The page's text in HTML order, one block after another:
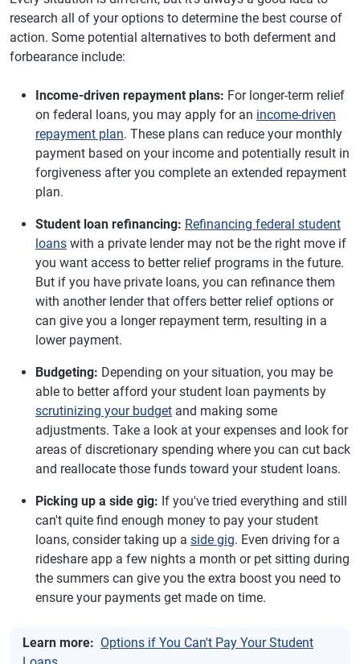
research all of your options to determine the best course of
action. Some potential alternatives to both deferment and
forbearance include:
Income-driven repayment plans: For longer-term relief
on federal loans, you may apply for an income-driven
repayment plan. These plans can reduce your monthly
payment based on your income and potentially result in
forgiveness after you complete an extended repayment
plan.
Student loan refinancing: Refinancing federal student
loans with a private lender may not be the right move if
you want access to better relief programs in the future.
But if you have private loans, you can refinance them
with another lender that offers better relief options or
can give you a longer repayment term, resulting in a
lower payment.
Budgeting: Depending on your situation, you may be
able to better afford your student loan payments by
scrutinizing your budget and making some
adjustments. Take a look at your expenses and look for
areas of discretionary spending where you can cut back
and reallocate those funds toward your student loans.
Picking up a side gig: If you've tried everything and still
can't quite find enough money to pay your student
loans, consider taking up a side gig. Even driving for a
rideshare app a few nights a month or pet sitting during
the summers can give you the extra boost you need to
ensure your payments get made on time.
Learn more: Options if You Can't Pay Your Student